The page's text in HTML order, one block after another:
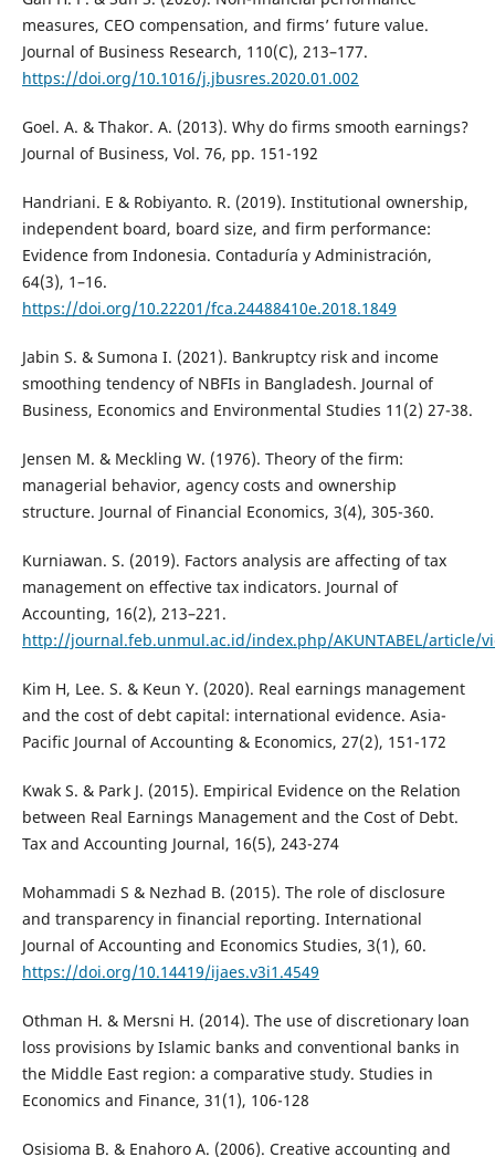
measures, CEO compensation, and firms’ future value.
Journal of Business Research, 110(C), 213–177.
https://doi.org/10.1016/j.jbusres.2020.01.002
Goel. A. & Thakor. A. (2013). Why do firms smooth earnings?
Journal of Business, Vol. 76, pp. 151-192
Handriani. E & Robiyanto. R. (2019). Institutional ownership,
independent board, board size, and firm performance:
Evidence from Indonesia. Contaduría y Administración,
64(3), 1–16.
https://doi.org/10.22201/fca.24488410e.2018.1849
Jabin S. & Sumona I. (2021). Bankruptcy risk and income
smoothing tendency of NBFIs in Bangladesh. Journal of
Business, Economics and Environmental Studies 11(2) 27-38.
Jensen M. & Meckling W. (1976). Theory of the firm:
managerial behavior, agency costs and ownership
structure. Journal of Financial Economics, 3(4), 305-360.
Kurniawan. S. (2019). Factors analysis are affecting of tax
management on effective tax indicators. Journal of
Accounting, 16(2), 213–221.
http://journal.feb.unmul.ac.id/index.php/AKUNTABEL/article/
Kim H, Lee. S. & Keun Y. (2020). Real earnings management
and the cost of debt capital: international evidence. Asia-
Pacific Journal of Accounting & Economics, 27(2), 151-172
Kwak S. & Park J. (2015). Empirical Evidence on the Relation
between Real Earnings Management and the Cost of Debt.
Tax and Accounting Journal, 16(5), 243-274
Mohammadi S & Nezhad B. (2015). The role of disclosure
and transparency in financial reporting. International
Journal of Accounting and Economics Studies, 3(1), 60.
https://doi.org/10.14419/ijaes.v3i1.4549
Othman H. & Mersni H. (2014). The use of discretionary loan
loss provisions by Islamic banks and conventional banks in
the Middle East region: a comparative study. Studies in
Economics and Finance, 31(1), 106-128
Osisioma B. & Enahoro A. (2006). Creative accounting and